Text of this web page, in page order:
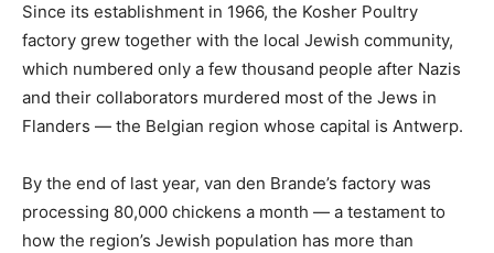
Since its establishment in 1966, the Kosher Poultry
factory grew together with the local Jewish community,
which numbered only a few thousand people after Nazis
and their collaborators murdered most of the Jews in
Flanders — the Belgian region whose capital is Antwerp.
By the end of last year, van den Brande’s factory was
processing 80,000 chickens a month — a testament to
how the region’s Jewish population has more than